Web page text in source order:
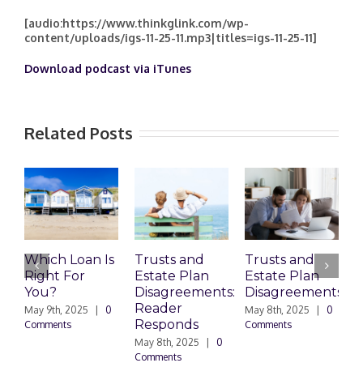
[audio:https://www.thinkglink.com/wp-
content/uploads/igs-11-25-11.mp3|titles=igs-11-25-11]
Download podcast via iTunes
Related Posts
Which Loan Is
Right For
You?
May 9th, 2025
0
Comments
Trusts and
Estate Plan
Disagreements:
Reader
Responds
May 8th, 2025
0
Comments
Trusts and
Estate Plan
Disagreements
May 8th, 2025
0
Comments